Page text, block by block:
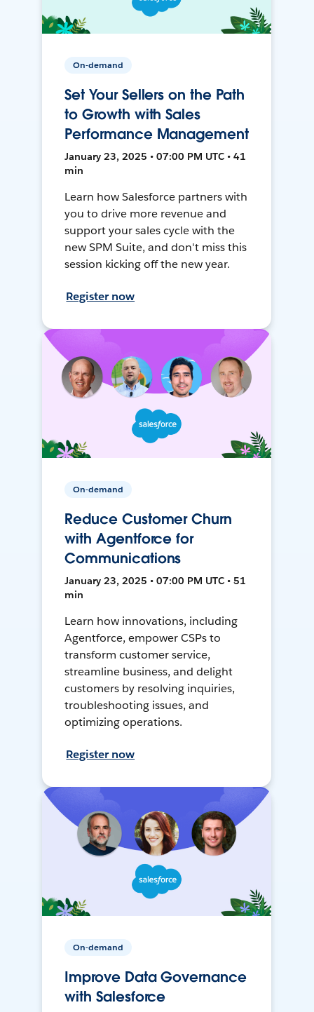
On-demand
Set Your Sellers on the Path
to Growth with Sales
Performance Management
January 23, 2025 • 07:00 PM UTC • 41
min
Learn how Salesforce partners with
you to drive more revenue and
support your sales cycle with the
new SPM Suite, and don't miss this
session kicking off the new year.
Register now
On-demand
Reduce Customer Churn
with Agentforce for
Communications
January 23, 2025 • 07:00 PM UTC • 51
min
Learn how innovations, including
Agentforce, empower CSPs to
transform customer service,
streamline business, and delight
customers by resolving inquiries,
troubleshooting issues, and
optimizing operations.
Register now
On-demand
Improve Data Governance
with Salesforce